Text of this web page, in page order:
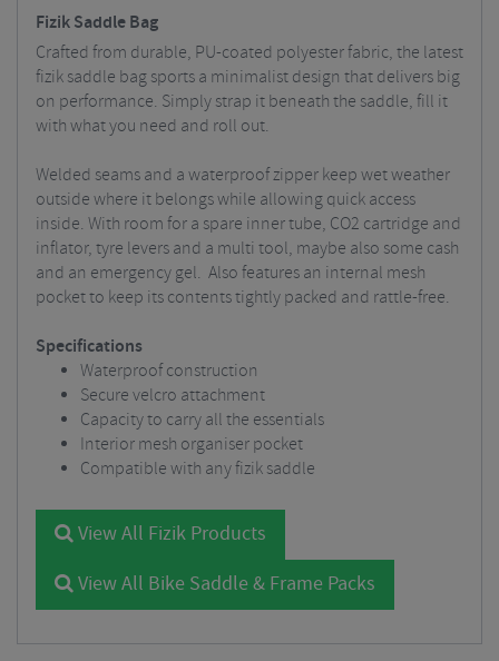
Fizik Saddle Bag
Crafted from durable, PU-coated polyester fabric, the latest
fizik saddle bag sports a minimalist design that delivers big
on performance. Simply strap it beneath the saddle, fill it
with what you need and roll out.
Welded seams and a waterproof zipper keep wet weather
outside where it belongs while allowing quick access
inside. With room for a spare inner tube, CO2 cartridge and
inflator, tyre levers and a multi tool, maybe also some cash
and an emergency gel. Also features an internal mesh
pocket to keep its contents tightly packed and rattle-free.
Specifications
Waterproof construction
Secure velcro attachment
Capacity to carry all the essentials
Interior mesh organiser pocket
Compatible with any fizik saddle
View All Fizik Products
View All Bike Saddle & Frame Packs